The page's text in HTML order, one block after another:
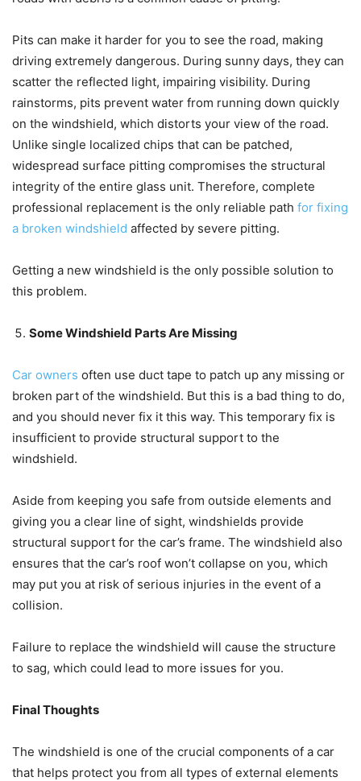
Pits can make it harder for you to see the road, making
driving extremely dangerous. During sunny days, they can
scatter the reflected light, impairing visibility. During
rainstorms, pits prevent water from running down quickly
on the windshield, which distorts your view of the road.
Unlike single localized chips that can be patched,
widespread surface pitting compromises the structural
integrity of the entire glass unit. Therefore, complete
professional replacement is the only reliable path for fixing
a broken windshield affected by severe pitting.
Getting a new windshield is the only possible solution to
this problem.
Some Windshield Parts Are Missing
Car owners often use duct tape to patch up any missing or
broken part of the windshield. But this is a bad thing to do,
and you should never fix it this way. This temporary fix is
insufficient to provide structural support to the
windshield.
Aside from keeping you safe from outside elements and
giving you a clear line of sight, windshields provide
structural support for the car’s frame. The windshield also
ensures that the car’s roof won’t collapse on you, which
may put you at risk of serious injuries in the event of a
collision.
Failure to replace the windshield will cause the structure
to sag, which could lead to more issues for you.
Final Thoughts
The windshield is one of the crucial components of a car
that helps protect you from all types of external elements